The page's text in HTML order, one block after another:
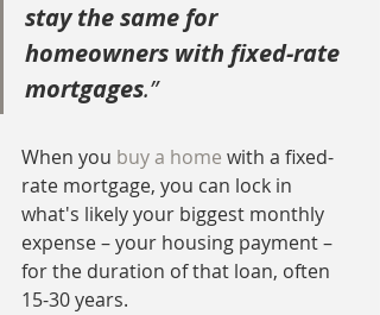
stay the same for
homeowners with fixed-rate
mortgages.”
When you buy a home with a fixed-
rate mortgage, you can lock in
what's likely your biggest monthly
expense – your housing payment –
for the duration of that loan, often
15-30 years.